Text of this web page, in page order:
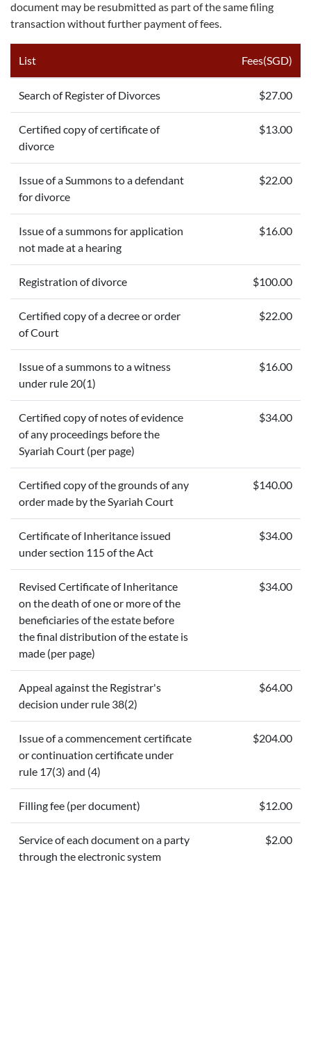
document may be resubmitted as part of the same filing
transaction without further payment of fees.
List Fees(SGD)
Search of Register of Divorces $27.00
Certified copy of certificate of
divorce
$13.00
Issue of a Summons to a defendant
for divorce
$22.00
Issue of a summons for application
not made at a hearing
$16.00
Registration of divorce $100.00
Certified copy of a decree or order
of Court
$22.00
Issue of a summons to a witness
under rule 20(1)
$16.00
Certified copy of notes of evidence
of any proceedings before the
Syariah Court (per page)
$34.00
Certified copy of the grounds of any
order made by the Syariah Court
$140.00
Certificate of Inheritance issued
under section 115 of the Act
$34.00
Revised Certificate of Inheritance
on the death of one or more of the
beneficiaries of the estate before
the final distribution of the estate is
made (per page)
$34.00
Appeal against the Registrar's
decision under rule 38(2)
$64.00
Issue of a commencement certificate
or continuation certificate under
rule 17(3) and (4)
$204.00
Filling fee (per document) $12.00
Service of each document on a party
through the electronic system
$2.00